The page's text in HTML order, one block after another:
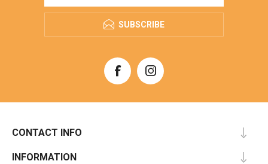
SUBSCRIBE
CONTACT INFO
INFORMATION